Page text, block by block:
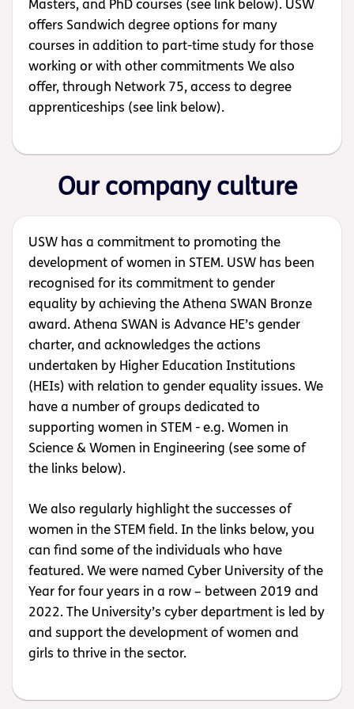
Masters, and PhD courses (see link below). USW
offers Sandwich degree options for many
courses in addition to part-time study for those
working or with other commitments We also
offer, through Network 75, access to degree
apprenticeships (see link below).
Our company culture
USW has a commitment to promoting the
development of women in STEM. USW has been
recognised for its commitment to gender
equality by achieving the Athena SWAN Bronze
award. Athena SWAN is Advance HE’s gender
charter, and acknowledges the actions
undertaken by Higher Education Institutions
(HEIs) with relation to gender equality issues. We
have a number of groups dedicated to
supporting women in STEM - e.g. Women in
Science & Women in Engineering (see some of
the links below).
We also regularly highlight the successes of
women in the STEM field. In the links below, you
can find some of the individuals who have
featured. We were named Cyber University of the
Year for four years in a row – between 2019 and
2022. The University’s cyber department is led by
and support the development of women and
girls to thrive in the sector.